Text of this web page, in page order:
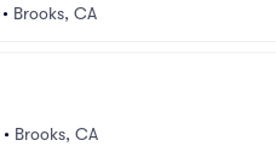
• Brooks, CA
• Brooks, CA